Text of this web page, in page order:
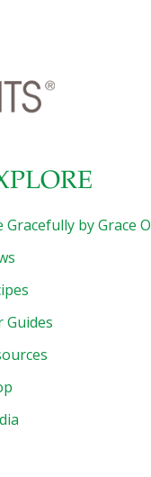
won the U.S.
to compete for
of Yantai is
Gracefully by Grace O
Guides